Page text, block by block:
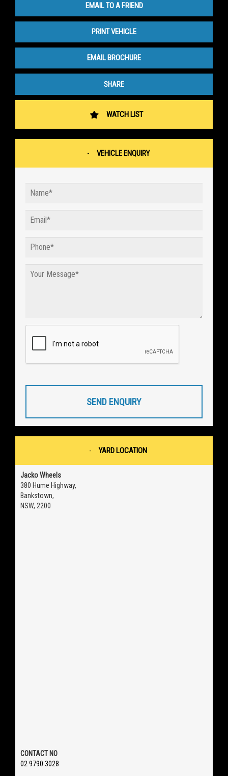
EMAIL TO A FRIEND
PRINT VEHICLE
EMAIL BROCHURE
SHARE
WATCH LIST
VEHICLE ENQUIRY
SEND ENQUIRY
YARD LOCATION
Jacko Wheels
380 Hume Highway,
Bankstown,
NSW, 2200
CONTACT NO
02 9790 3028